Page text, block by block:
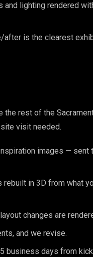
and lighting rendered
is the clearest
rest of the
visit needed.
images — sent
rebuilt in 3D from what
changes are
and we revise.
business days from